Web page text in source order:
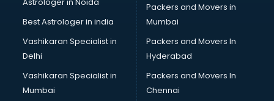
Blouse Designers services in dehradun
BMW On Rent services in dehradun
Boat Service Center services in dehradun
Body to Body Massage services in dehradun
Body to body massage at home services in dehradun
Book printing services in dehradun
Bookkeeping services in dehradun
Best Astrologer in india
Vashikaran Specialist in
Delhi
Vashikaran Specialist in
Mumbai
Packers and Movers in
Mumbai
Packers and Movers In
Hyderabad
Packers and Movers In
Chennai